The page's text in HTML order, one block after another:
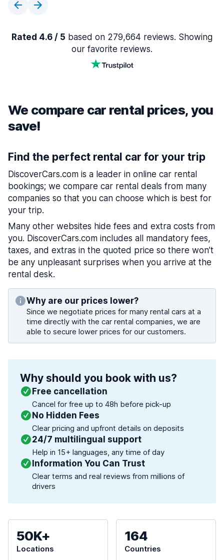
Rated 4.6 / 5 based on 279,664 reviews. Showing
our favorite reviews.
We compare car rental prices, you
save!
Find the perfect rental car for your trip
DiscoverCars.com is a leader in online car rental
bookings; we compare car rental deals from many
companies so that you can choose which is best for
your trip.
Many other websites hide fees and extra costs from
you. DiscoverCars.com includes all mandatory fees,
taxes, and extras in the quoted price so there won’t
be any unpleasant surprises when you arrive at the
rental desk.
Why are our prices lower?
Since we negotiate prices for many rental cars at a
time directly with the car rental companies, we are
able to secure lower prices for our customers.
Why should you book with us?
Free cancellation
Cancel for free up to 48h before pick-up
No Hidden Fees
Clear pricing and upfront details on deposits
24/7 multilingual support
Help in 15+ languages, any time of day
Information You Can Trust
Clear terms and real reviews from millions of
drivers
50K+
Locations
164
Countries